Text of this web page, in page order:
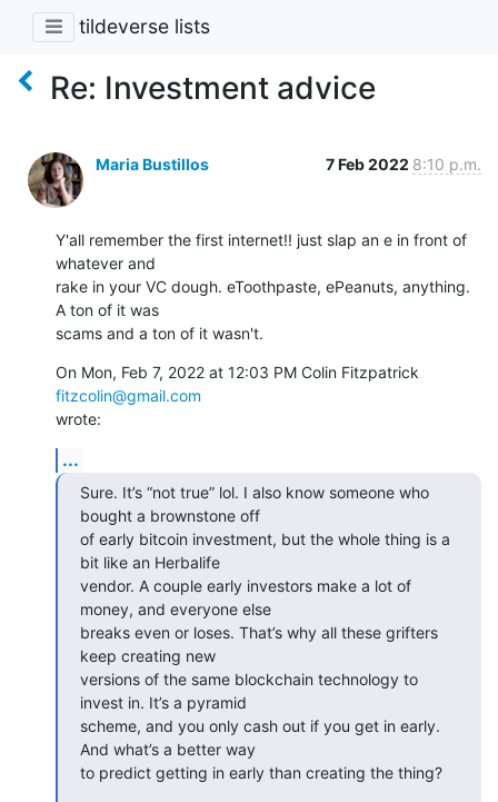
tildeverse lists
Re: Investment advice
Maria Bustillos 7 Feb 2022 8:10 p.m.
Y'all remember the first internet!! just slap an e in front of
whatever and
rake in your VC dough. eToothpaste, ePeanuts, anything.
A ton of it was
scams and a ton of it wasn't.
fitzcolin@gmail.com
wrote:
...
Sure. It’s “not true” lol. I also know someone who
bought a brownstone off
of early bitcoin investment, but the whole thing is a
bit like an Herbalife
vendor. A couple early investors make a lot of
money, and everyone else
breaks even or loses. That’s why all these grifters
keep creating new
versions of the same blockchain technology to
invest in. It’s a pyramid
scheme, and you only cash out if you get in early.
And what’s a better way
to predict getting in early than creating the thing?